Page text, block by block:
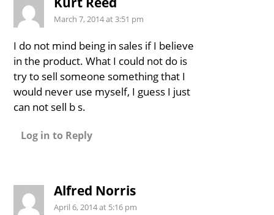
March 7, 2014 at 3:51 pm
I do not mind being in sales if I believe
in the product. What I could not do is
try to sell someone something that I
would never use myself, I guess I just
can not sell b s.
Log in to Reply
Alfred Norris
April 6, 2014 at 5:16 pm